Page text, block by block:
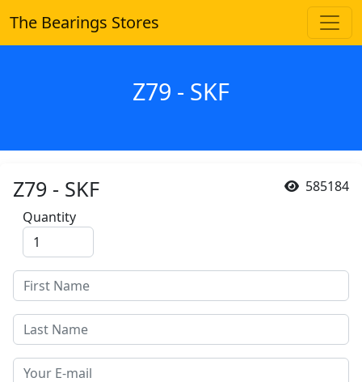
The Bearings Stores
Z79 - SKF
585184
Z79 - SKF
Quantity